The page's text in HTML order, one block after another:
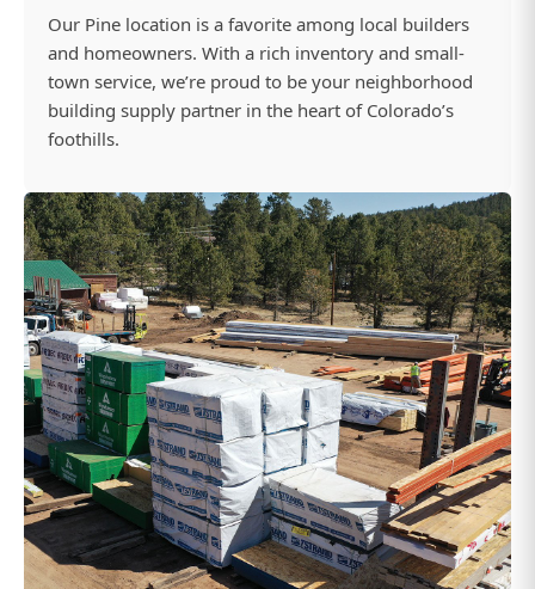
Our Pine location is a favorite among local builders
and homeowners. With a rich inventory and small-
town service, we’re proud to be your neighborhood
building supply partner in the heart of Colorado’s
foothills.